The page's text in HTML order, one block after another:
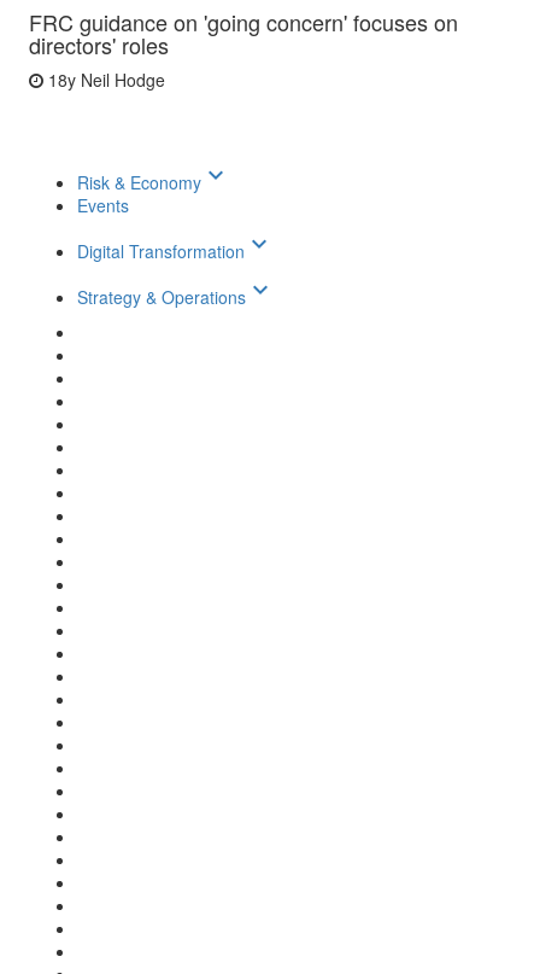
FRC guidance on 'going concern' focuses on
directors' roles
18y Neil Hodge
Risk & Economy keyboard_arrow_down
Events
Digital Transformation keyboard_arrow_down
Strategy & Operations keyboard_arrow_down